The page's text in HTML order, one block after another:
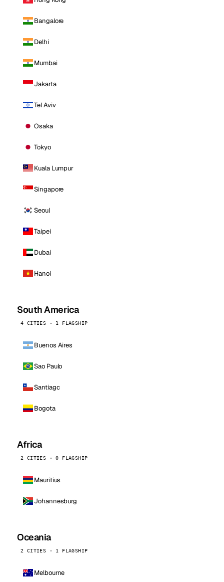
Bangalore
Delhi
Mumbai
Jakarta
Tel Aviv
Osaka
Tokyo
Kuala Lumpur
Singapore
Seoul
Taipei
Dubai
Hanoi
South America
4 CITIES · 1 FLAGSHIP
Buenos Aires
Sao Paulo
Santiago
Bogota
Africa
2 CITIES · 0 FLAGSHIP
Mauritius
Johannesburg
Oceania
2 CITIES · 1 FLAGSHIP
Melbourne